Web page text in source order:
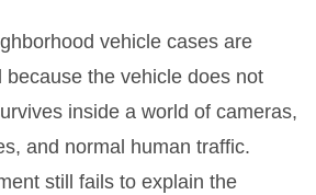
vehicle cases are
because the vehicle does not
inside a world of cameras,
and normal human traffic.
still fails to explain the